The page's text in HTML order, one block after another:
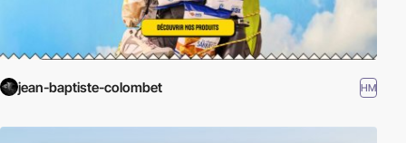
jean-baptiste-colombet HM